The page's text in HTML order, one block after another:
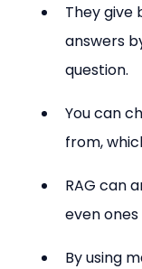
They give
answers
question.
You can
from,
RAG can
even
By using